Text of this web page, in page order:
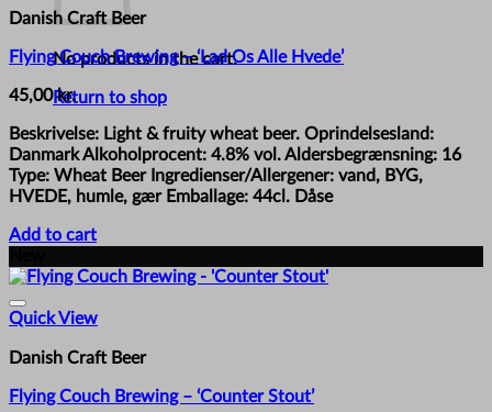
No products in the cart.
Return to shop
Danish Craft Beer
Flying Couch Brewing – ‘Lad Os Alle Hvede’
45,00kr.
Beskrivelse: Light & fruity wheat beer. Oprindelsesland:
Danmark Alkoholprocent: 4.8% vol. Aldersbegrænsning: 16
Type: Wheat Beer Ingredienser/Allergener: vand, BYG,
HVEDE, humle, gær Emballage: 44cl. Dåse
Add to cart
Quick View
Danish Craft Beer
Flying Couch Brewing – ‘Counter Stout’